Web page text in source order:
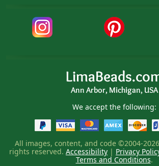
Ann Arbor, Michigan, USA
We accept the following:
All images, content, and code ©2004-
rights reserved. Accessibility | Privacy
Terms and Conditions.